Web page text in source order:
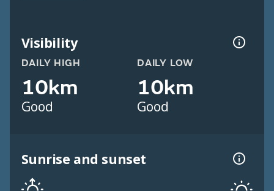
Visibility
DAILY HIGH
10km
Good
DAILY LOW
10km
Good
Sunrise and sunset